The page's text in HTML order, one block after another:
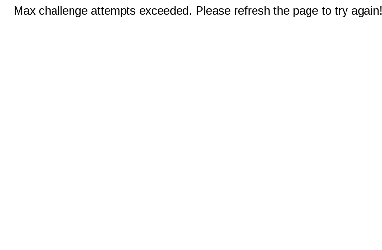
Max challenge attempts exceeded. Please refresh the page to try again!